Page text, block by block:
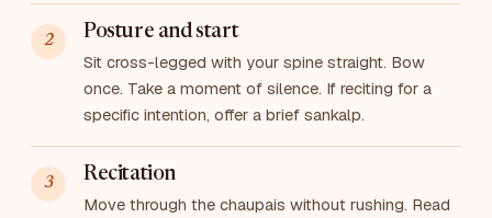
Posture and start
Sit cross-legged with your spine straight. Bow
once. Take a moment of silence. If reciting for a
specific intention, offer a brief sankalp.
Recitation
Move through the chaupais without rushing. Read